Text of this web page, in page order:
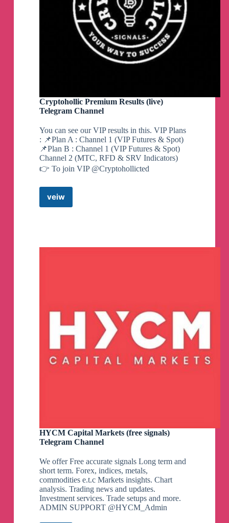
Cryptohollic Premium Results (live)
Telegram Channel
You can see our VIP results in this. VIP Plans
: 📌Plan A : Channel 1 (VIP Futures & Spot)
📌Plan B : Channel 1 (VIP Futures & Spot)
Channel 2 (MTC, RFD & SRV Indicators)
👉 To join VIP @Cryptohollicted
veiwCryptohollic
Channel
HYCM Capital Markets (free signals)
Telegram Channel
We offer Free accurate signals Long term and
short term. Forex, indices, metals,
commodities e.t.c Markets insights. Chart
analysis. Trading news and updates.
Investment services. Trade setups and more.
ADMIN SUPPORT @HYCM_Admin